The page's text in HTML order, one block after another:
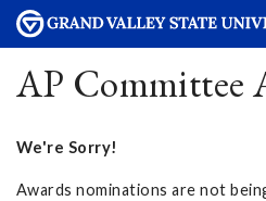
AP Committee
We're Sorry!
Awards nominations are not